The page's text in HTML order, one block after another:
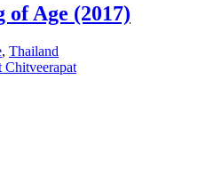
of Age (2017)
, Thailand
Chitveerapat